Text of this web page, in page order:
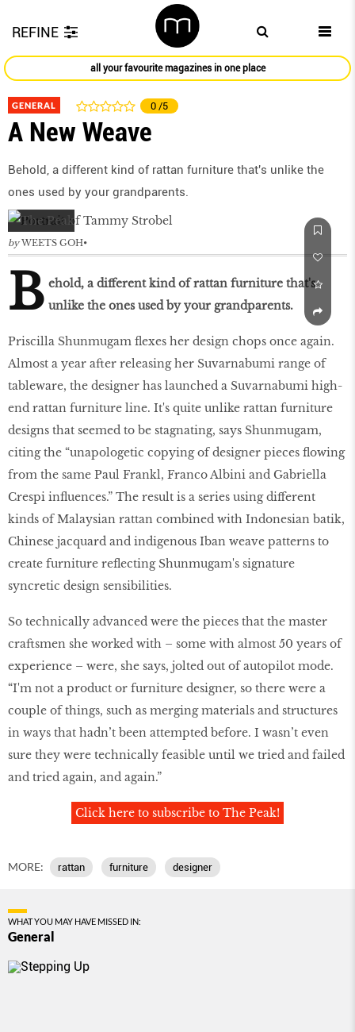
REFINE
all your favourite magazines in one place
GENERAL 0 /5
A New Weave
Behold, a different kind of rattan furniture that's unlike the
ones used by your grandparents.
by WEETS GOH
B ehold, a different kind of rattan furniture that's
unlike the ones used by your grandparents.
Priscilla Shunmugam flexes her design chops once again.
Almost a year after releasing her Suvarnabumi range of
tableware, the designer has launched a Suvarnabumi high-
end rattan furniture line. It's quite unlike rattan furniture
designs that seemed to be stagnating, says Shunmugam,
citing the “unapologetic copying of designer pieces flowing
from the same Paul Frankl, Franco Albini and Gabriella
Crespi influences.” The result is a series using different
kinds of Malaysian rattan combined with Indonesian batik,
Chinese jacquard and indigenous Iban weave patterns to
create furniture reflecting Shunmugam's signature
syncretic design sensibilities.
So technically advanced were the pieces that the master
craftsmen she worked with – some with almost 50 years of
experience – were, she says, jolted out of autopilot mode.
“I'm not a product or furniture designer, so there were a
couple of things, such as merging materials and structures
in ways that hadn’t been attempted before. I wasn’t even
sure they were technically feasible until we tried and failed
and tried again, and again.”
Click here to subscribe to The Peak!
MORE: rattan furniture designer
WHAT YOU MAY HAVE MISSED IN:
General